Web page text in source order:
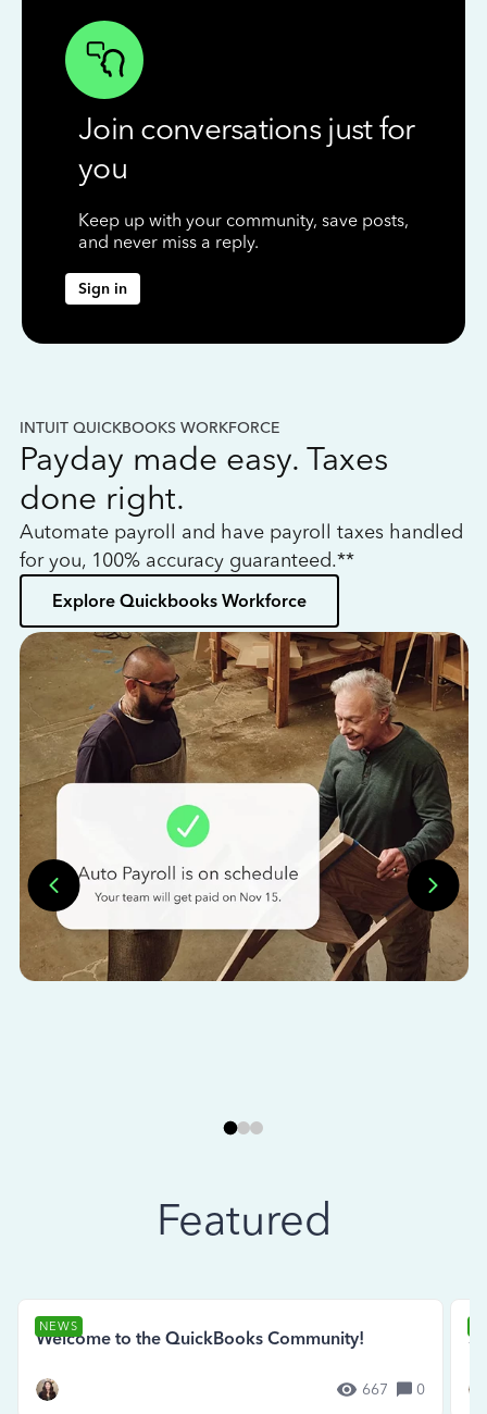
Join conversations just for
you
Keep up with your community, save posts,
and never miss a reply.
Sign in
INTUIT QUICKBOOKS WORKFORCE
Payday made easy. Taxes
done right.
Automate payroll and have payroll taxes handled
for you, 100% accuracy guaranteed.**
Explore Quickbooks Workforce
Featured
NEWS
Welcome to the QuickBooks Community!
667 0